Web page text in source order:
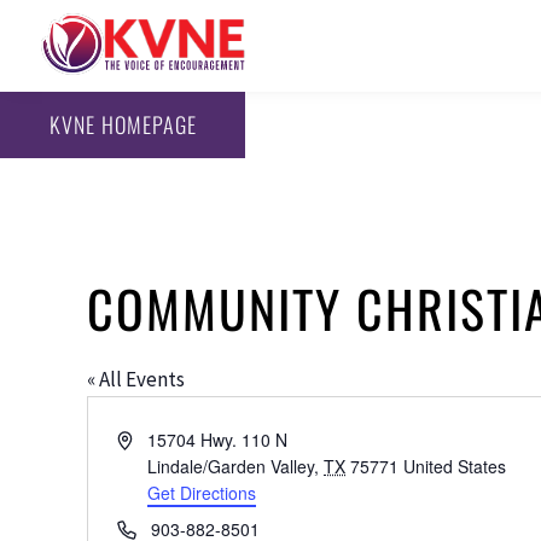
KVNE HOMEPAGE
COMMUNITY
« All Events
Address15704 Hwy. 110 N
Lindale/Garden Valley, TX 75771 United States
Get Directions
Phone903-882-8501